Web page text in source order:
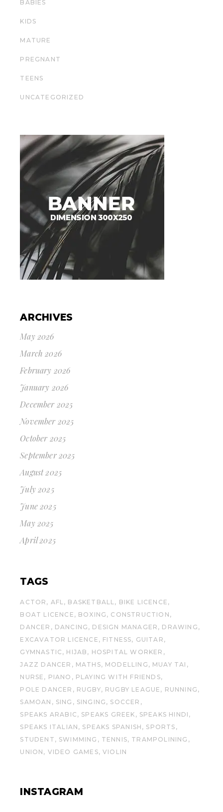
BABIES
KIDS
MATURE
PREGNANT
TEENS
UNCATEGORIZED
ARCHIVES
May 2026
March 2026
February 2026
January 2026
December 2025
November 2025
October 2025
September 2025
August 2025
July 2025
June 2025
May 2025
April 2025
TAGS
ACTOR AFL BASKETBALL
BIKE LICENCE
BOAT LICENCE
BOXING
CONSTRUCTION
DANCER
DANCING DESIGN MANAGER
DRAWING
EXCAVATOR LICENCE
FITNESS
GUITAR
GYMNASTIC
HIJAB
HOSPITAL WORKER
JAZZ DANCER
MATHS MODELLING
MUAY TAI
NURSE
PIANO
PLAYING WITH FRIENDS
POLE DANCER
RUGBY RUGBY LEAGUE
RUNNING
SAMOAN
SING SINGING
SOCCER
SPEAKS ARABIC
SPEAKS GREEK
SPEAKS HINDI
SPEAKS ITALIAN
SPEAKS SPANISH
SPORTS
STUDENT
SWIMMING TENNIS
TRAMPOLINING
UNION
VIDEO GAMES VIOLIN
INSTAGRAM